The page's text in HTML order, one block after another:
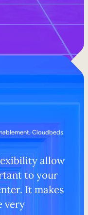
Cloudbeds
allow
to your
It makes
very